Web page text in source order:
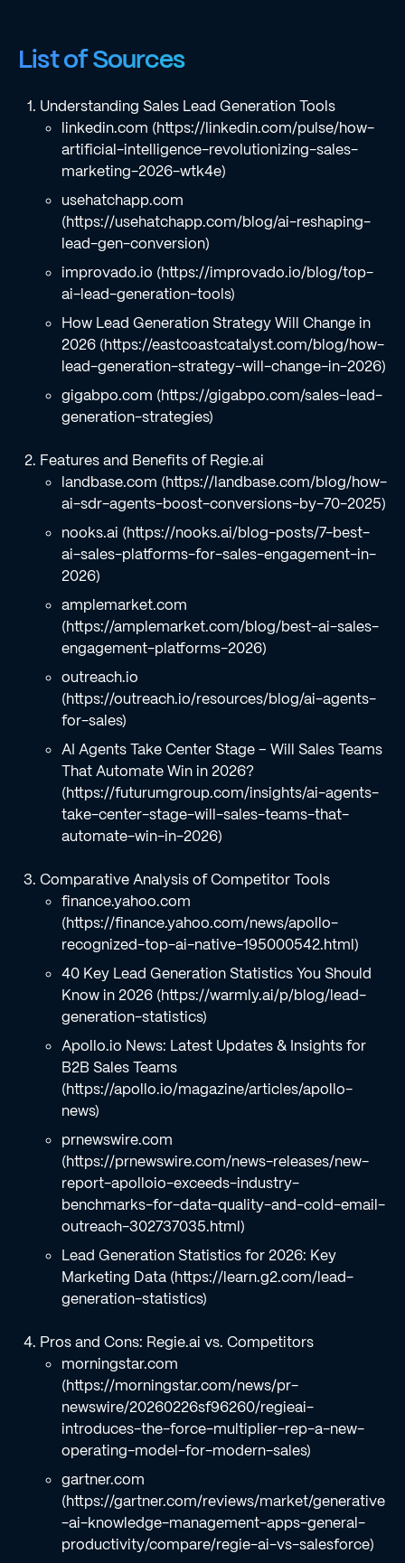
List of Sources
Understanding Sales Lead Generation Tools
linkedin.com (https://linkedin.com/pulse/how-
artificial-intelligence-revolutionizing-sales-
marketing-2026-wtk4e)
usehatchapp.com
(https://usehatchapp.com/blog/ai-reshaping-
lead-gen-conversion)
improvado.io (https://improvado.io/blog/top-
ai-lead-generation-tools)
How Lead Generation Strategy Will Change in
2026 (https://eastcoastcatalyst.com/blog/how-
lead-generation-strategy-will-change-in-2026)
gigabpo.com (https://gigabpo.com/sales-lead-
generation-strategies)
Features and Benefits of Regie.ai
landbase.com (https://landbase.com/blog/how-
ai-sdr-agents-boost-conversions-by-70-2025)
nooks.ai (https://nooks.ai/blog-posts/7-best-
ai-sales-platforms-for-sales-engagement-in-
2026)
amplemarket.com
(https://amplemarket.com/blog/best-ai-sales-
engagement-platforms-2026)
outreach.io
(https://outreach.io/resources/blog/ai-agents-
for-sales)
AI Agents Take Center Stage – Will Sales Teams
That Automate Win in 2026?
(https://futurumgroup.com/insights/ai-agents-
take-center-stage-will-sales-teams-that-
automate-win-in-2026)
Comparative Analysis of Competitor Tools
finance.yahoo.com
(https://finance.yahoo.com/news/apollo-
recognized-top-ai-native-195000542.html)
40 Key Lead Generation Statistics You Should
Know in 2026 (https://warmly.ai/p/blog/lead-
generation-statistics)
Apollo.io News: Latest Updates & Insights for
B2B Sales Teams
(https://apollo.io/magazine/articles/apollo-
news)
prnewswire.com
(https://prnewswire.com/news-releases/new-
report-apolloio-exceeds-industry-
benchmarks-for-data-quality-and-cold-email-
outreach-302737035.html)
Lead Generation Statistics for 2026: Key
Marketing Data (https://learn.g2.com/lead-
generation-statistics)
Pros and Cons: Regie.ai vs. Competitors
morningstar.com
(https://morningstar.com/news/pr-
newswire/20260226sf96260/regieai-
introduces-the-force-multiplier-rep-a-new-
operating-model-for-modern-sales)
gartner.com
(https://gartner.com/reviews/market/generative
-ai-knowledge-management-apps-general-
productivity/compare/regie-ai-vs-salesforce)